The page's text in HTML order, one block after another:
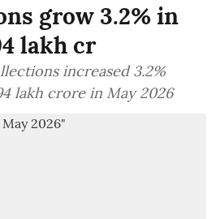
grow 3.2% in
lakh cr
increased 3.2%
lakh crore in May 2026